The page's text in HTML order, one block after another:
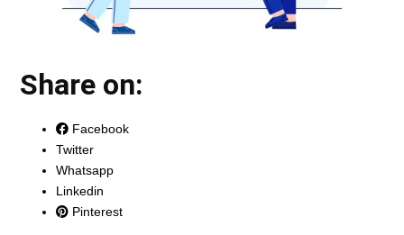
Share on:
Facebook
Twitter
Whatsapp
Linkedin
Pinterest